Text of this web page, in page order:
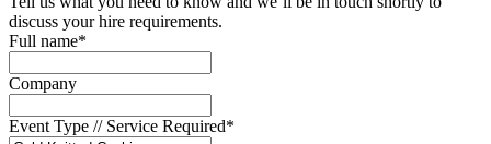
discuss your hire requirements.
Full name*
Company
Event Type // Service Required*